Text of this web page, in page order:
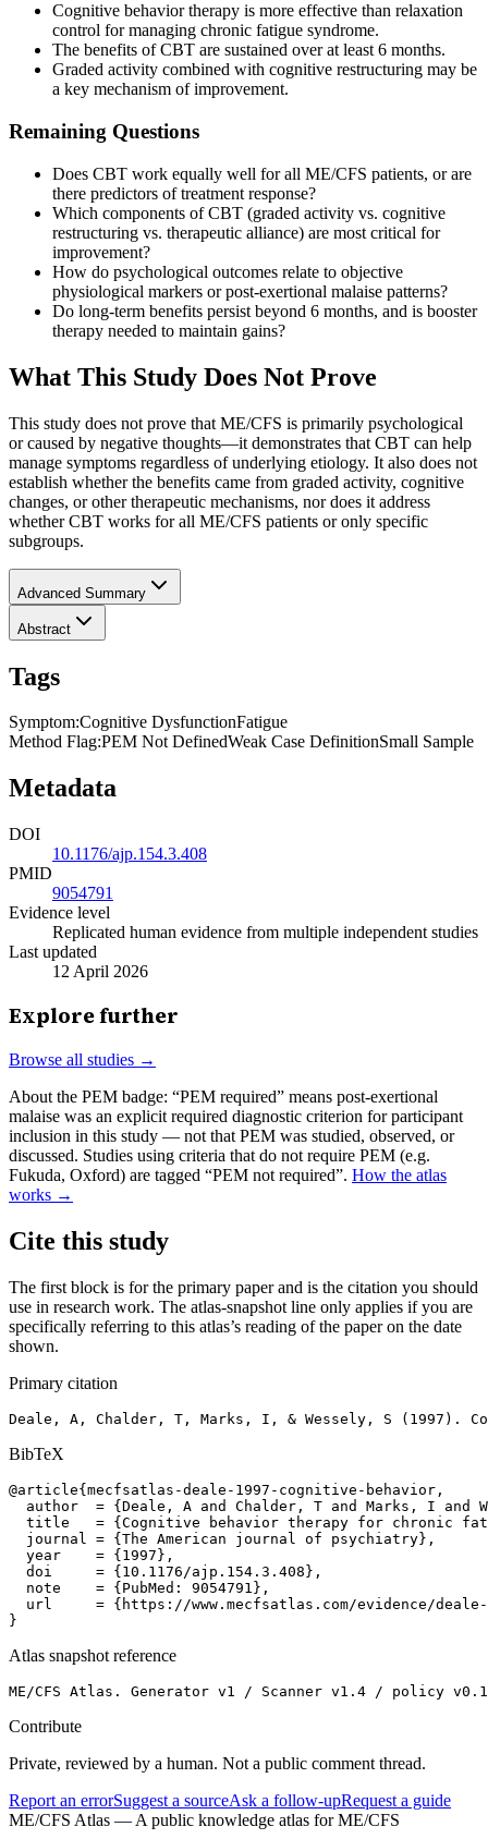
Cognitive behavior therapy is more effective than relaxation
control for managing chronic fatigue syndrome.
The benefits of CBT are sustained over at least 6 months.
Graded activity combined with cognitive restructuring may be
a key mechanism of improvement.
Remaining Questions
Does CBT work equally well for all ME/CFS patients, or are
there predictors of treatment response?
Which components of CBT (graded activity vs. cognitive
restructuring vs. therapeutic alliance) are most critical for
improvement?
How do psychological outcomes relate to objective
physiological markers or post-exertional malaise patterns?
Do long-term benefits persist beyond 6 months, and is booster
therapy needed to maintain gains?
What This Study Does Not Prove
This study does not prove that ME/CFS is primarily psychological
or caused by negative thoughts—it demonstrates that CBT can help
manage symptoms regardless of underlying etiology. It also does not
establish whether the benefits came from graded activity, cognitive
changes, or other therapeutic mechanisms, nor does it address
whether CBT works for all ME/CFS patients or only specific
subgroups.
Advanced Summary
Abstract
Tags
Symptom:Cognitive DysfunctionFatigue
Method Flag:PEM Not DefinedWeak Case DefinitionSmall Sample
Metadata
DOI
10.1176/ajp.154.3.408
PMID
9054791
Evidence level
Replicated human evidence from multiple independent studies
Last updated
12 April 2026
Explore further
Browse all studies →
About the PEM badge: “PEM required” means post-exertional
malaise was an explicit required diagnostic criterion for participant
inclusion in this study — not that PEM was studied, observed, or
discussed. Studies using criteria that do not require PEM (e.g.
Fukuda, Oxford) are tagged “PEM not required”. How the atlas
works →
Cite this study
The first block is for the primary paper and is the citation you should
use in research work. The atlas-snapshot line only applies if you are
specifically referring to this atlas’s reading of the paper on the date
shown.
Primary citation
Deale, A, Chalder, T, Marks, I, & Wessely, S (1997).
BibTeX
@article{mecfsatlas-deale-1997-cognitive-behavior,
author  = {Deale, A and Chalder, T and Marks, I and
title   = {Cognitive behavior therapy for chronic
  journal = {The American journal of psychiatry},
  year    = {1997},
  doi     = {10.1176/ajp.154.3.408},
  note    = {PubMed: 9054791},
url     = {https://www.mecfsatlas.com/evidence/
}
Atlas snapshot reference
ME/CFS Atlas. Generator v1 / Scanner v1.4 / policy
Contribute
Private, reviewed by a human. Not a public comment thread.
Report an errorSuggest a sourceAsk a follow-upRequest a guide
ME/CFS Atlas — A public knowledge atlas for ME/CFS